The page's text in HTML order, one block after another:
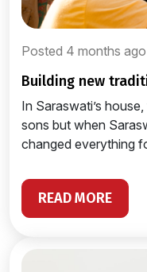
Posted 4 months ago
building new
In Saraswati’s
sons but when
changed everything
READ MORE